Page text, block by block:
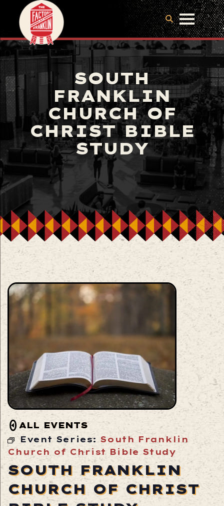
SOUTH
FRANKLIN
CHURCH OF
CHRIST BIBLE
STUDY
ALL EVENTS
Event Series: South Franklin
Church of Christ Bible Study
SOUTH FRANKLIN
CHURCH OF CHRIST